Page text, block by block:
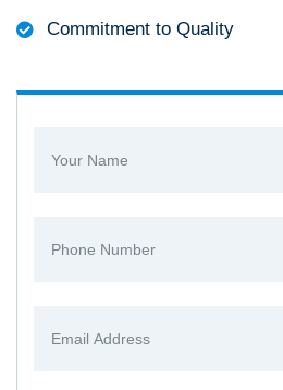
Commitment to Quality